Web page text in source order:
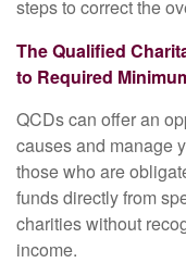
steps to correct the
The Qualified
to Required
QCDs can offer an
causes and manage
those who are
funds directly from
charities without
income.